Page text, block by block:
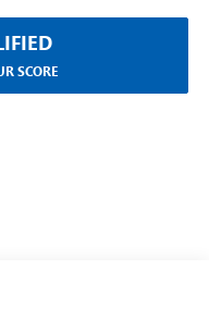
SCORE